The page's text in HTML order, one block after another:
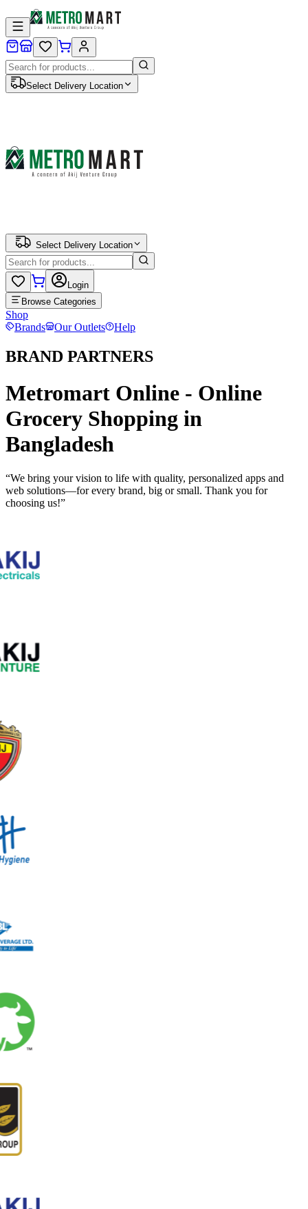
Select Delivery Location
Select Delivery Location
Login
Browse Categories
Shop
Brands
Our Outlets Help
BRAND PARTNERS
Metromart Online - Online
Grocery Shopping in
Bangladesh
“We bring your vision to life with quality, personalized apps and
web solutions—for every brand, big or small. Thank you for
choosing us!”